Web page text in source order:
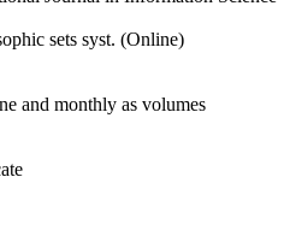
sets syst. (Online)
and monthly as volumes